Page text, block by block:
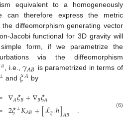
equivalent to a homogeneously
can therefore express the metric
diffeomorphism generating vector
Jacobi functional for 3D gravity will
form, if we parametrize the
via the diffeomorphism
𝑎, i.e.,𝛾𝐴𝐵 is parametrized in terms of
and𝜉𝐴 by
∇𝐴𝜉𝐵+∇𝐵𝜉𝐴
2𝜉⊥𝐾𝐴𝐵+[ℒ𝜉‖ℎ]𝐴𝐵 . (6)